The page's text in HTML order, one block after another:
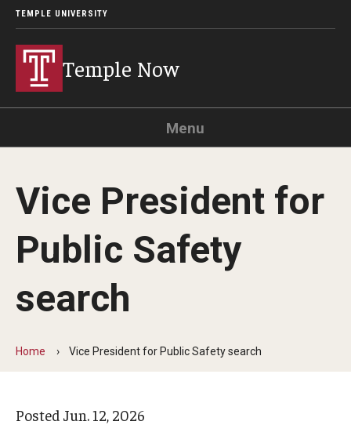
TEMPLE UNIVERSITY
Temple Now
Menu
Visit Apply Alumni TUportal
News
Arts & Culture
Vice President for
Public Safety
search
Home Vice President for Public Safety search
Posted Jun. 12, 2026